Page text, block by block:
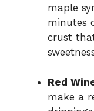
maple
minutes
crust
Red
make a